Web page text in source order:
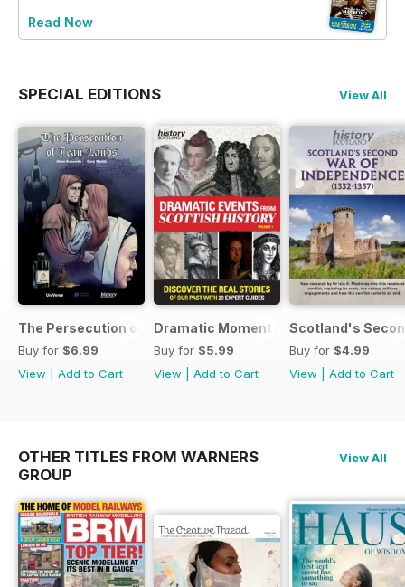
Read Now
SPECIAL EDITIONS View All
The Persecution of Jean Lands
Buy for $6.99
View
Add to Cart
Dramatic Moments in Scottish History
Buy for $5.99
View
Add to Cart
Scotland's
Buy for $4.99
View
Add to Cart
OTHER TITLES FROM WARNERS
GROUP
View All